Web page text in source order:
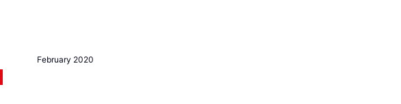
February 2020